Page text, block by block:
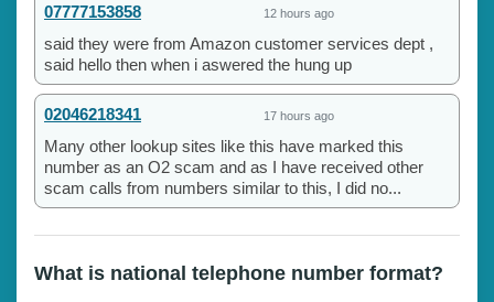
07777153858 12 hours ago
said they were from Amazon customer services dept ,
said hello then when i aswered the hung up
02046218341 17 hours ago
Many other lookup sites like this have marked this
number as an O2 scam and as I have received other
scam calls from numbers similar to this, I did no...
What is national telephone number format?